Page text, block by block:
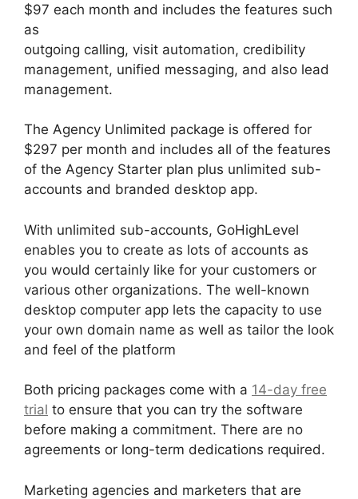
$97 each month and includes the features such
as
outgoing calling, visit automation, credibility
management, unified messaging, and also lead
management.
The Agency Unlimited package is offered for
$297 per month and includes all of the features
of the Agency Starter plan plus unlimited sub-
accounts and branded desktop app.
With unlimited sub-accounts, GoHighLevel
enables you to create as lots of accounts as
you would certainly like for your customers or
various other organizations. The well-known
desktop computer app lets the capacity to use
your own domain name as well as tailor the look
and feel of the platform
Both pricing packages come with a 14-day free
trial to ensure that you can try the software
before making a commitment. There are no
agreements or long-term dedications required.
Marketing agencies and marketers that are